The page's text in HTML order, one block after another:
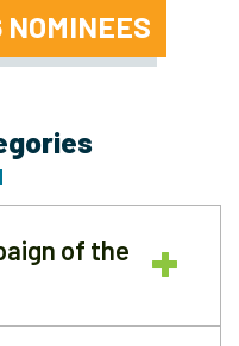
of the